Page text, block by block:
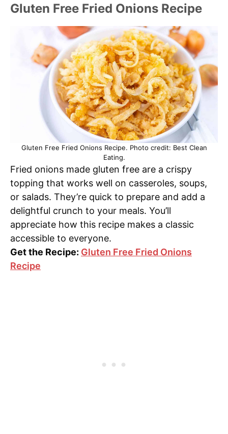
Gluten Free Fried Onions Recipe
Gluten Free Fried Onions Recipe. Photo credit: Best Clean
Eating.
Fried onions made gluten free are a crispy
topping that works well on casseroles, soups,
or salads. They’re quick to prepare and add a
delightful crunch to your meals. You’ll
appreciate how this recipe makes a classic
accessible to everyone.
Get the Recipe: Gluten Free Fried Onions
Recipe